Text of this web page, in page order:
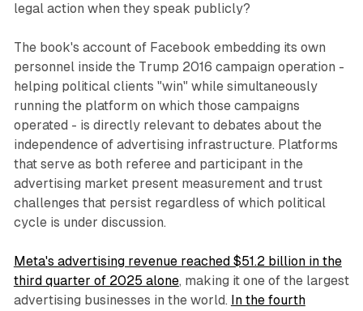
legal action when they speak publicly?
The book's account of Facebook embedding its own
personnel inside the Trump 2016 campaign operation -
helping political clients "win" while simultaneously
running the platform on which those campaigns
operated - is directly relevant to debates about the
independence of advertising infrastructure. Platforms
that serve as both referee and participant in the
advertising market present measurement and trust
challenges that persist regardless of which political
cycle is under discussion.
Meta's advertising revenue reached $51.2 billion in the
third quarter of 2025 alone, making it one of the largest
advertising businesses in the world. In the fourth